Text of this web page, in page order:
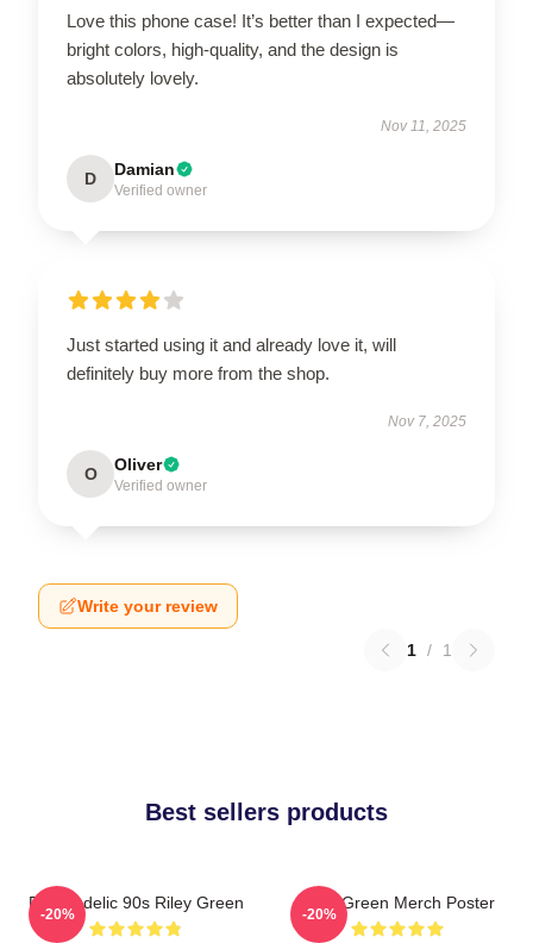
Love this phone case! It’s better than I expected—
bright colors, high-quality, and the design is
absolutely lovely.
Nov 11, 2025
D Damian
Verified owner
Just started using it and already love it, will
definitely buy more from the shop.
Nov 7, 2025
O Oliver
Verified owner
Write your review
1 / 1
Best sellers products
Psychedelic 90s Riley Green
-20%
Riley Green Merch Poster
-20%